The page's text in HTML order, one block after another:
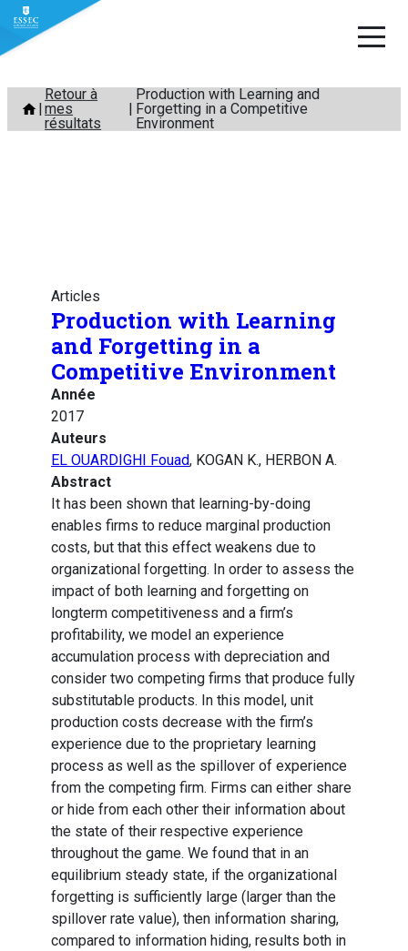
Aller
contenu
Retour à
mes
résultats
Production with Learning and
Forgetting in a Competitive
Environment
Articles
Production with Learning
and Forgetting in a
Competitive Environment
Année
2017
Auteurs
EL OUARDIGHI Fouad, KOGAN K., HERBON A.
Abstract
It has been shown that learning-by-doing
enables firms to reduce marginal production
costs, but that this effect weakens due to
organizational forgetting. In order to assess the
impact of both learning and forgetting on
longterm competitiveness and a firm’s
profitability, we model an experience
accumulation process with depreciation and
consider two competing firms that produce fully
substitutable products. In this model, unit
production costs decrease with the firm’s
experience due to the proprietary learning
process as well as the spillover of experience
from the competing firm. Firms can either share
or hide from each other their information about
the state of their respective experience
throughout the game. We found that in an
equilibrium steady state, if the organizational
forgetting is sufficiently large (larger than the
spillover rate value), then information sharing,
compared to information hiding, results both in